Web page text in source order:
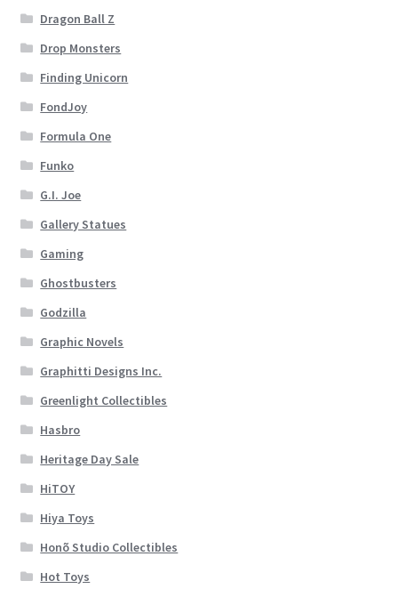
Dragon Ball Z
Drop Monsters
Finding Unicorn
FondJoy
Formula One
Funko
G.I. Joe
Gallery Statues
Gaming
Ghostbusters
Godzilla
Graphic Novels
Graphitti Designs Inc.
Greenlight Collectibles
Hasbro
Heritage Day Sale
HiTOY
Hiya Toys
Honõ Studio Collectibles
Hot Toys